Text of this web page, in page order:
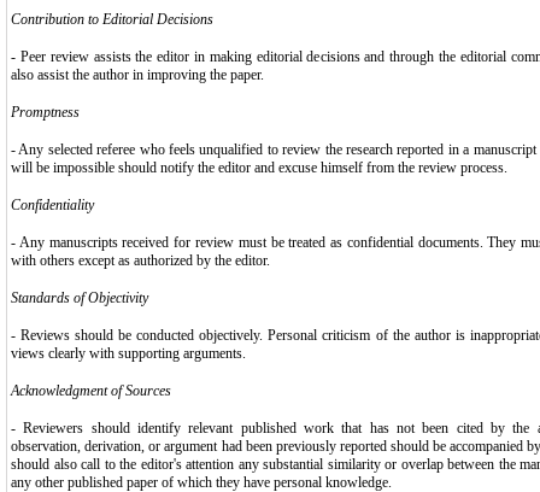
Contribution to Editorial Decisions
- Peer review assists the editor in making editorial decisions and through the editorial
also assist the author in improving the paper.
Promptness
- Any selected referee who feels unqualified to review the research reported in a
will be impossible should notify the editor and excuse himself from the review process.
Confidentiality
- Any manuscripts received for review must be treated as confidential documents. They
with others except as authorized by the editor.
Standards of Objectivity
- Reviews should be conducted objectively. Personal criticism of the author is
views clearly with supporting arguments.
Acknowledgment of Sources
- Reviewers should identify relevant published work that has not been cited by the
observation, derivation, or argument had been previously reported should be accompanied
should also call to the editor's attention any substantial similarity or overlap between the
any other published paper of which they have personal knowledge.